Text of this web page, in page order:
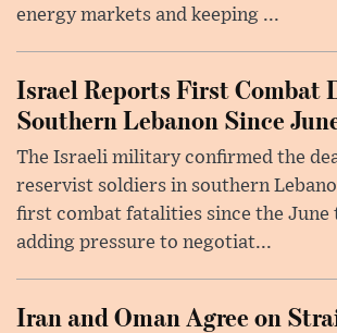
energy markets and keeping ...
Israel Reports First Combat
Southern Lebanon Since
The Israeli military confirmed the
reservist soldiers in southern
first combat fatalities since the June
adding pressure to negotiat...
Iran and Oman Agree on